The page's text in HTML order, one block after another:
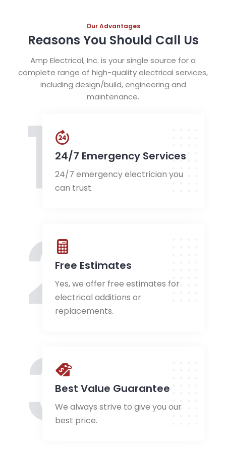
Our Advantages
Reasons You Should Call Us
Amp Electrical, Inc. is your single source for a
complete range of high-quality electrical services,
including design/build, engineering and
maintenance.
124/7 Emergency Services
24/7 emergency electrician you
can trust.
2Free Estimates
Yes, we offer free estimates for
electrical additions or
replacements.
3Best Value Guarantee
We always strive to give you our
best price.